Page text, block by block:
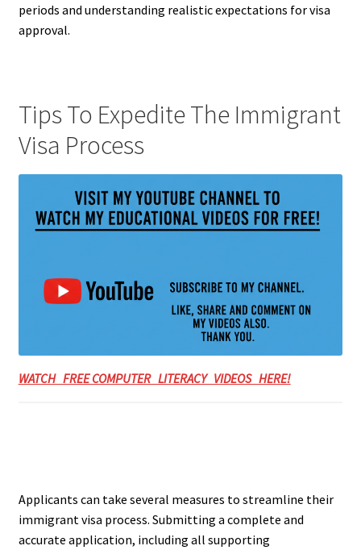
periods and understanding realistic expectations for visa
approval.
Tips To Expedite The Immigrant
Visa Process
WATCH FREE COMPUTER LITERACY VIDEOS HERE!
Applicants can take several measures to streamline their
immigrant visa process. Submitting a complete and
accurate application, including all supporting